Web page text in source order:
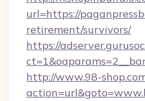
url=https://
retirement/survivors/
https://
http://www.98-